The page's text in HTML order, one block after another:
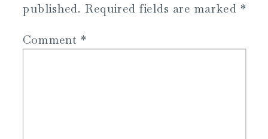
published. Required fields are marked *
Comment *